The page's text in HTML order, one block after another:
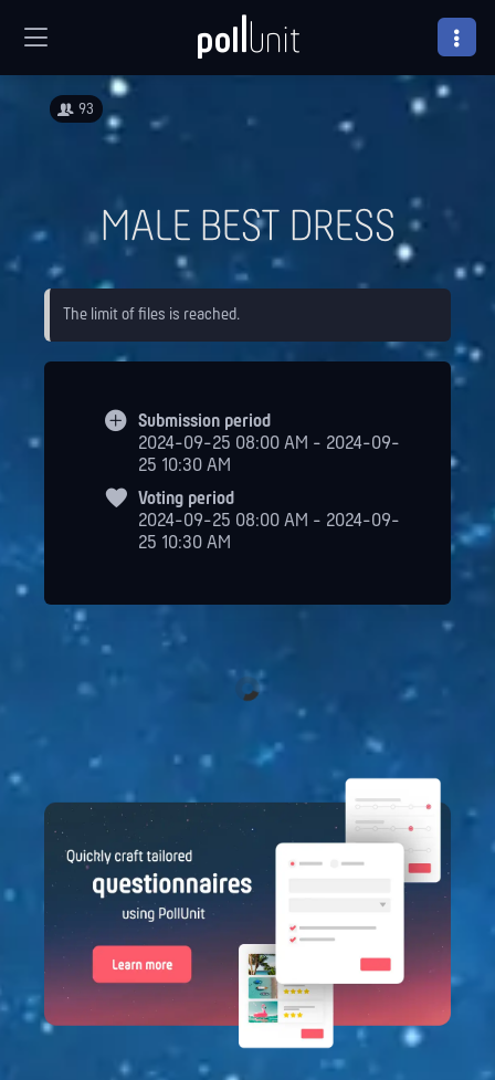
93
MALE BEST DRESS
The limit of files is reached.
Submission period
2024-09-25 08:00 AM - 2024-09-
25 10:30 AM
Voting period
2024-09-25 08:00 AM - 2024-09-
25 10:30 AM